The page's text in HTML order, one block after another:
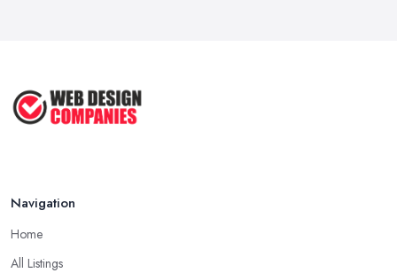
Navigation
Home
All Listings